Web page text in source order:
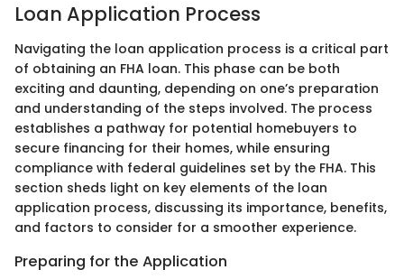
Loan Application Process
Navigating the loan application process is a critical part
of obtaining an FHA loan. This phase can be both
exciting and daunting, depending on one’s preparation
and understanding of the steps involved. The process
establishes a pathway for potential homebuyers to
secure financing for their homes, while ensuring
compliance with federal guidelines set by the FHA. This
section sheds light on key elements of the loan
application process, discussing its importance, benefits,
and factors to consider for a smoother experience.
Preparing for the Application